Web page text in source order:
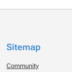
Sitemap
Community